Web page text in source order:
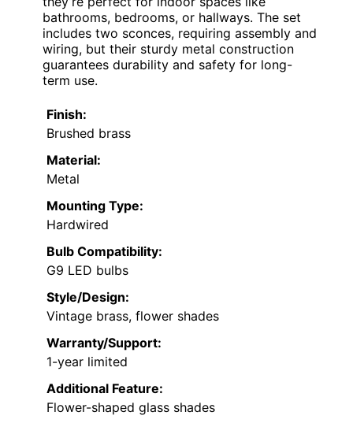
bathrooms, bedrooms, or hallways. The set
includes two sconces, requiring assembly and
wiring, but their sturdy metal construction
guarantees durability and safety for long-
term use.
Finish:
Brushed brass
Material:
Metal
Mounting Type:
Hardwired
Bulb Compatibility:
G9 LED bulbs
Style/Design:
Vintage brass, flower shades
Warranty/Support:
1-year limited
Additional Feature:
Flower-shaped glass shades